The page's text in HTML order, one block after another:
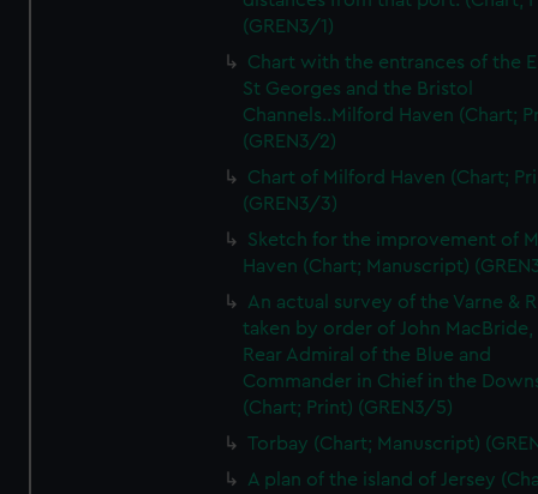
(GREN3/1)
Chart with the entrances of the
St Georges and the Bristol
Channels..Milford Haven (Chart;
(GREN3/2)
Chart of Milford Haven (Chart;
(GREN3/3)
Sketch for the improvement of
Haven (Chart; Manuscript)
An actual survey of the Varne &
taken by order of John MacBride,
Rear Admiral of the Blue and
Commander in Chief in the
(Chart; Print) (GREN3/5)
Torbay (Chart; Manuscript)
A plan of the island of Jersey